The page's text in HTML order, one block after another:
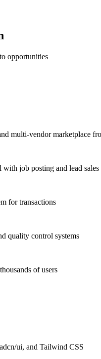
opportunities
multi-vendor marketplace
job posting and lead sales
for transactions
quality control systems
of users
ui, and Tailwind CSS